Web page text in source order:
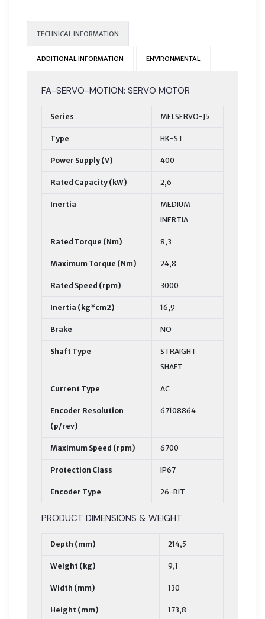
TECHNICAL INFORMATION
ADDITIONAL INFORMATION ENVIRONMENTAL
FA-SERVO-MOTION: SERVO MOTOR
Series MELSERVO-J5
Type HK-ST
Power Supply (V) 400
Rated Capacity (kW) 2,6
Inertia
MEDIUM
INERTIA
Rated Torque (Nm) 8,3
Maximum Torque (Nm) 24,8
Rated Speed (rpm) 3000
Inertia (kg*cm2) 16,9
Brake NO
Shaft Type
STRAIGHT
SHAFT
Current Type AC
Encoder Resolution
(p/rev)
67108864
Maximum Speed (rpm) 6700
Protection Class IP67
Encoder Type 26-BIT
PRODUCT DIMENSIONS & WEIGHT
Depth (mm) 214,5
Weight (kg) 9,1
Width (mm) 130
Height (mm) 173,8